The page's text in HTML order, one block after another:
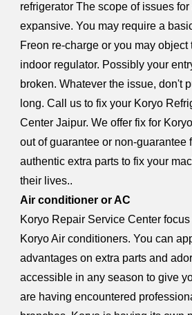
refrigerator The scope of issues
expansive. You may require a
Freon re-charge or you may object
indoor regulator. Possibly your
broken. Whatever the issue, don't
long. Call us to fix your Koryo
Center Jaipur. We offer fix for
out of guarantee or non-guarantee
authentic extra parts to fix your
their lives..
Air conditioner or AC
Koryo Repair Service Center
Koryo Air conditioners. You can
advantages on extra parts and
accessible in any season to give
are having encountered